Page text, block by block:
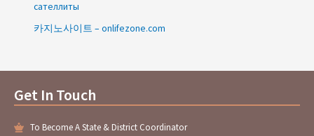
сателлиты
카지노사이트 – onlifezone.com
Get In Touch
To Become A State & District Coordinator